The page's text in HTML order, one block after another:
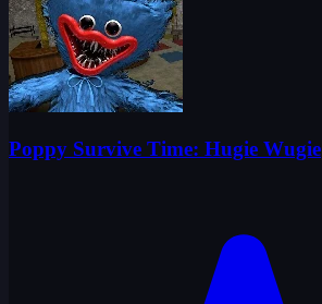
Poppy Survive Time: Hugie Wugie